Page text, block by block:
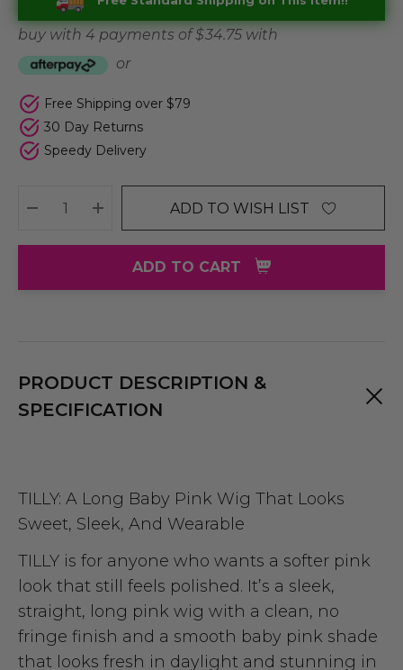
buy with 4 payments of$ 34.75 with
or
Free Shipping over $79
30 Day Returns
Speedy Delivery
DECREASE QUANTITY:
INCREASE QUANTITY:
ADD TO WISH LIST
ADD TO CART
PRODUCT DESCRIPTION &
SPECIFICATION
TILLY: A Long Baby Pink Wig That Looks
Sweet, Sleek, And Wearable
TILLY is for anyone who wants a softer pink
look that still feels polished. It’s a sleek,
straight, long pink wig with a clean, no
fringe finish and a smooth baby pink shade
that looks fresh in daylight and stunning in